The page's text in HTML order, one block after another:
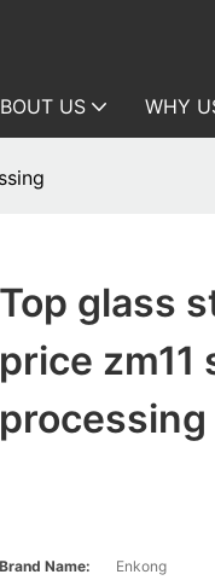
US WHY
Top glass
price
processing
Brand Name:
Enkong